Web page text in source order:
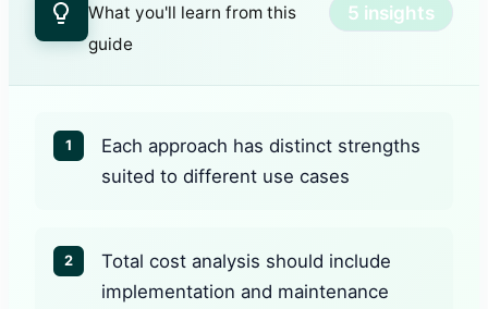
What you'll learn from this
guide
5 insights
1
Each approach has distinct strengths
suited to different use cases
2
Total cost analysis should include
implementation and maintenance